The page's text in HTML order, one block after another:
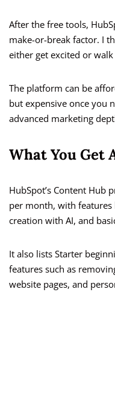
After the free tools,
make-or-break factor. I
either get excited or walk
The platform can be
but expensive once you
advanced marketing
What You Get
HubSpot’s Content Hub
per month, with features
creation with AI, and
It also lists Starter
features such as
website pages, and